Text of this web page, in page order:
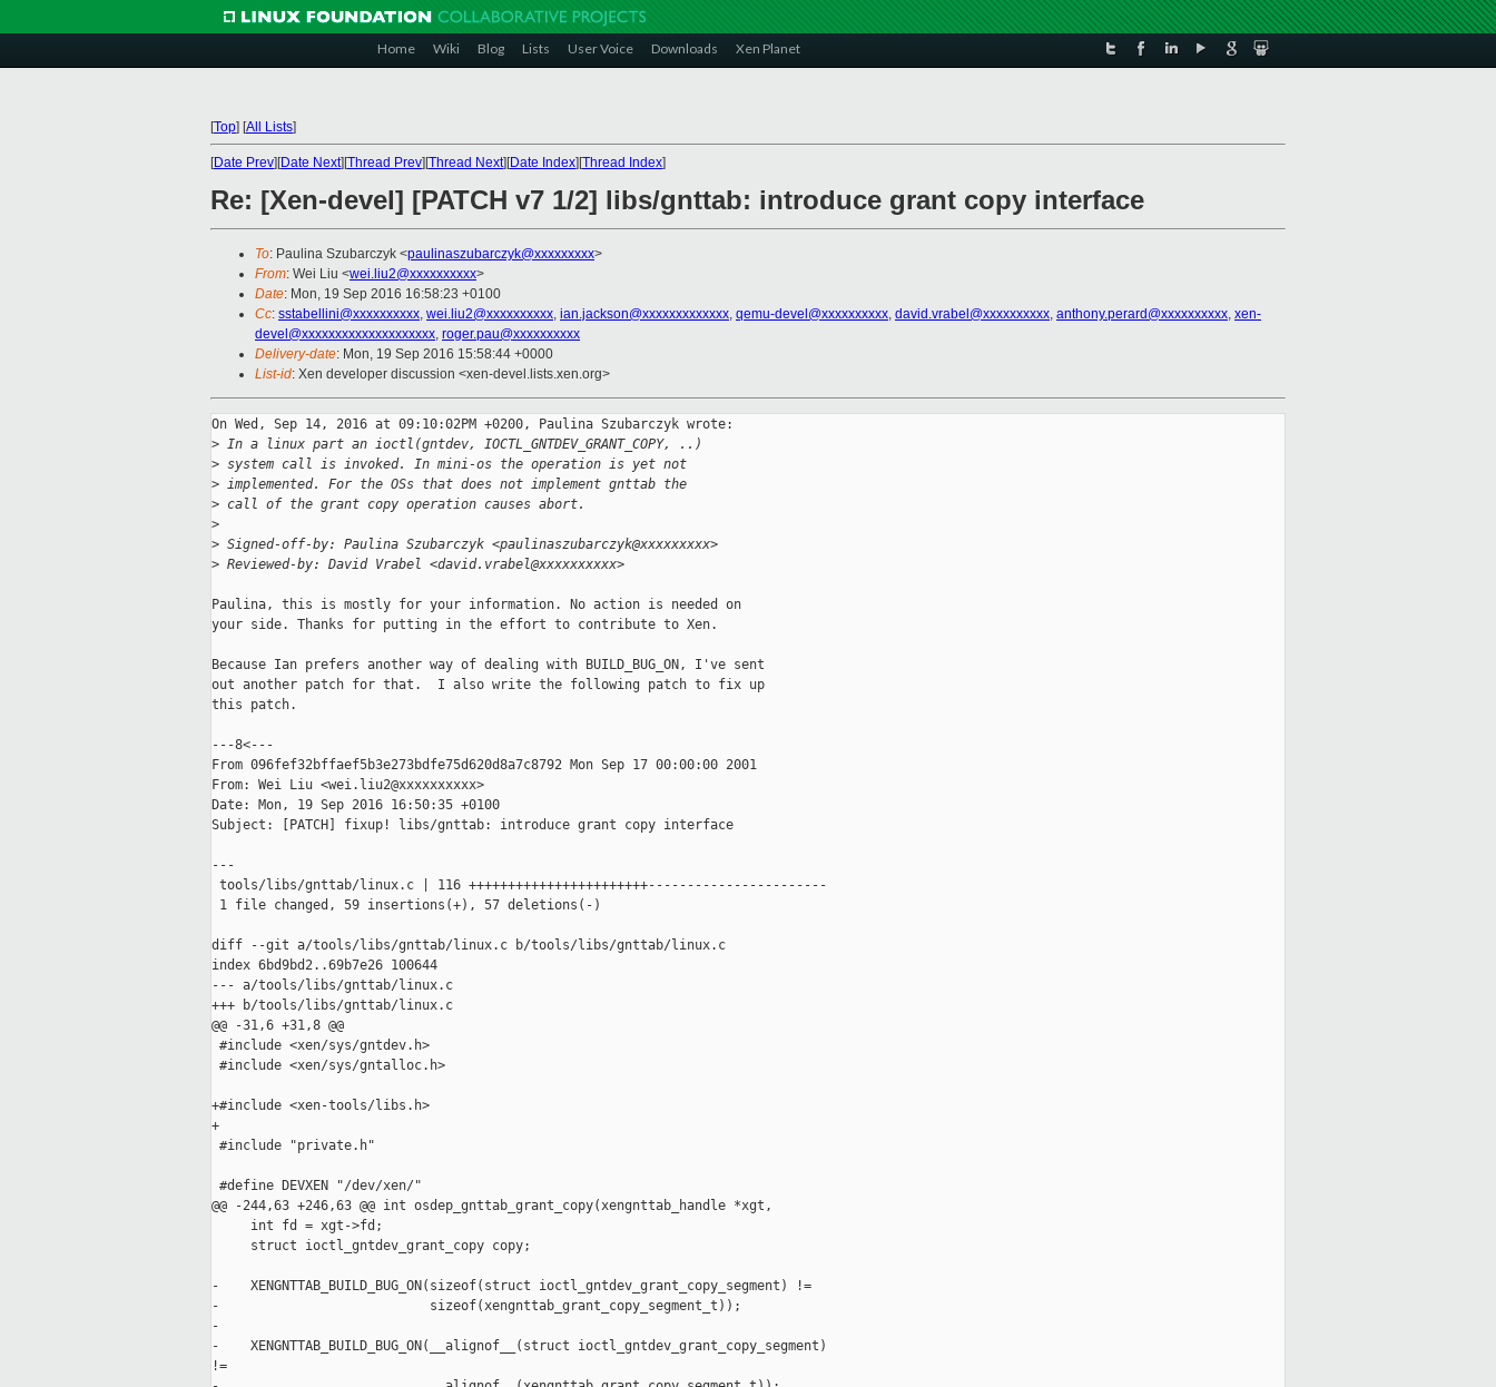
Home Wiki Blog Lists User Voice Downloads Xen Planet
[Top] [All Lists]
[Date Prev][Date Next][Thread Prev][Thread Next][Date Index][Thread Index]
Re: [Xen-devel] [PATCH v7 1/2] libs/gnttab: introduce grant copy interface
To: Paulina Szubarczyk <paulinaszubarczyk@xxxxxxxxx>
From: Wei Liu <wei.liu2@xxxxxxxxxx>
Date: Mon, 19 Sep 2016 16:58:23 +0100
Cc: sstabellini@xxxxxxxxxx, wei.liu2@xxxxxxxxxx, ian.jackson@xxxxxxxxxxxxx, qemu-devel@xxxxxxxxxx, david.vrabel@xxxxxxxxxx, anthony.perard@xxxxxxxxxx, xen-
devel@xxxxxxxxxxxxxxxxxxxx, roger.pau@xxxxxxxxxx
Delivery-date: Mon, 19 Sep 2016 15:58:44 +0000
List-id: Xen developer discussion <xen-devel.lists.xen.org>
On Wed, Sep 14, 2016 at 09:10:02PM +0200, Paulina Szubarczyk wrote:
> In a linux part an ioctl(gntdev, IOCTL_GNTDEV_GRANT_COPY, ..)
> system call is invoked. In mini-os the operation is yet not
> implemented. For the OSs that does not implement gnttab the
> call of the grant copy operation causes abort.
>
> Signed-off-by: Paulina Szubarczyk <paulinaszubarczyk@xxxxxxxxx>
> Reviewed-by: David Vrabel <david.vrabel@xxxxxxxxxx>
Paulina, this is mostly for your information. No action is needed on
your side. Thanks for putting in the effort to contribute to Xen.
Because Ian prefers another way of dealing with BUILD_BUG_ON, I've sent
out another patch for that.  I also write the following patch to fix up
this patch.
---8<---
From 096fef32bffaef5b3e273bdfe75d620d8a7c8792 Mon Sep 17 00:00:00 2001
From: Wei Liu <wei.liu2@xxxxxxxxxx>
Date: Mon, 19 Sep 2016 16:50:35 +0100
Subject: [PATCH] fixup! libs/gnttab: introduce grant copy interface
---
tools/libs/gnttab/linux.c | 116 +++++++++++++++++++++++-----------------------
1 file changed, 59 insertions(+), 57 deletions(-)
diff --git a/tools/libs/gnttab/linux.c b/tools/libs/gnttab/linux.c
index 6bd9bd2..69b7e26 100644
--- a/tools/libs/gnttab/linux.c
+++ b/tools/libs/gnttab/linux.c
@@ -31,6 +31,8 @@
#include <xen/sys/gntdev.h>
#include <xen/sys/gntalloc.h>
+#include <xen-tools/libs.h>
+
#include "private.h"
#define DEVXEN "/dev/xen/"
@@ -244,63 +246,63 @@ int osdep_gnttab_grant_copy(xengnttab_handle *xgt,
     int fd = xgt->fd;
     struct ioctl_gntdev_grant_copy copy;
-    XENGNTTAB_BUILD_BUG_ON(sizeof(struct ioctl_gntdev_grant_copy_segment) !=
-                           sizeof(xengnttab_grant_copy_segment_t));
-
-    XENGNTTAB_BUILD_BUG_ON(__alignof__(struct ioctl_gntdev_grant_copy_segment)
!=